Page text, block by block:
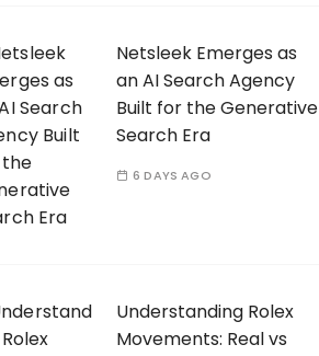
Netsleek Emerges as
an AI Search Agency
Built for the Generative
Search Era
6 DAYS AGO
Understanding Rolex
Movements: Real vs